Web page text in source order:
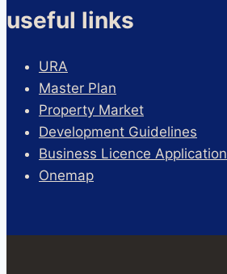
useful links
URA
Master Plan
Property Market
Development Guidelines
Business Licence Application
Onemap